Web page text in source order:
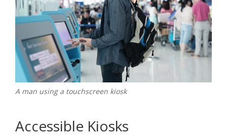
A man using a touchscreen kiosk
Accessible Kiosks